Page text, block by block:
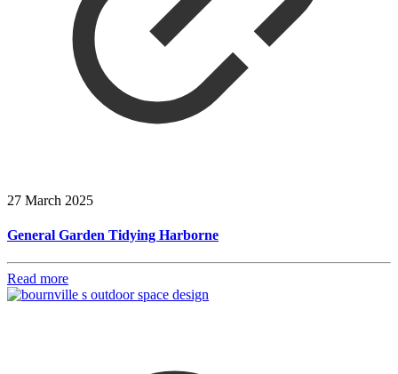
27 March 2025
General Garden Tidying Harborne
Read more